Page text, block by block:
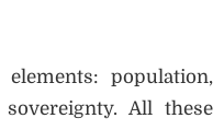
population,
All these